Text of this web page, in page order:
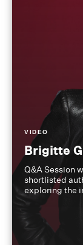
VIDEO
Brigitte
Q&A Session
shortlisted
exploring the